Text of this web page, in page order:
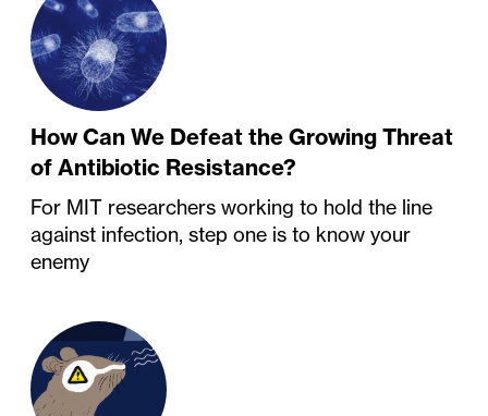
How Can We Defeat the Growing Threat
of Antibiotic Resistance?
For MIT researchers working to hold the line
against infection, step one is to know your
enemy